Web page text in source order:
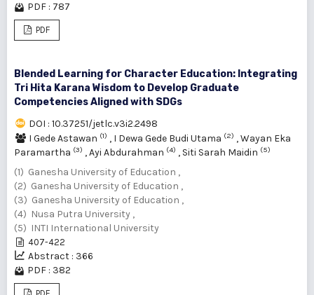
PDF : 787
PDF
Blended Learning for Character Education: Integrating
Tri Hita Karana Wisdom to Develop Graduate
Competencies Aligned with SDGs
DOI : 10.37251/jetlc.v3i2.2498
I Gede Astawan (1) , I Dewa Gede Budi Utama (2) ,Wayan Eka
Paramartha (3) ,Ayi Abdurahman (4) , Siti Sarah Maidin (5)
(1) Ganesha University of Education ,
(2) Ganesha University of Education ,
(3) Ganesha University of Education ,
(4) Nusa Putra University ,
(5) INTI International University
407-422
Abstract : 366
PDF : 382